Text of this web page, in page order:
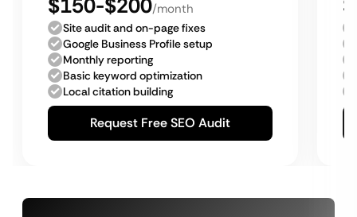
$150-$200/month
Site audit and on-page fixes
Google Business Profile setup
Monthly reporting
Basic keyword optimization
Local citation building
Request Free SEO Audit